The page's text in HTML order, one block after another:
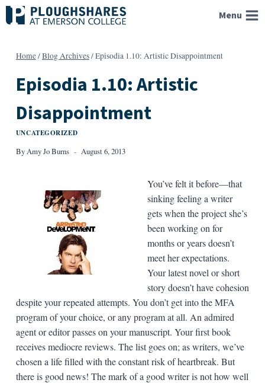
Skip
to
Menu
Home/Blog Archives/Episodia 1.10: Artistic Disappointment
Episodia 1.10: Artistic
Disappointment
UNCATEGORIZED
ByAmy Jo Burns August 6, 2013
You’ve felt it before—that
sinking feeling a writer
gets when the project she’s
been working on for
months or years doesn’t
meet her expectations.
Your latest novel or short
story doesn’t have cohesion
despite your repeated attempts. You don’t get into the MFA
program of your choice, or any program at all. An admired
agent or editor passes on your manuscript. Your first book
receives mediocre reviews. The list goes on; as writers, we’ve
chosen a life filled with the constant risk of heartbreak. But
there is good news! The mark of a good writer is not how well